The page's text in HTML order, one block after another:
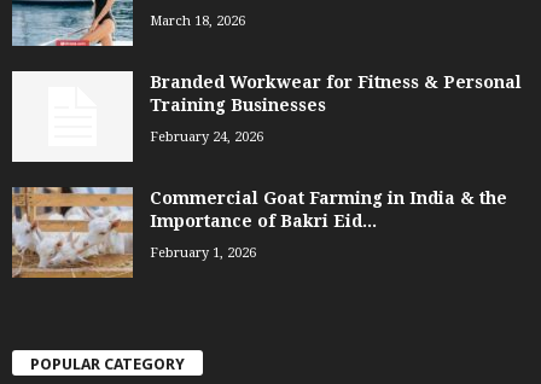
March 18, 2026
Branded Workwear for Fitness & Personal
Training Businesses
February 24, 2026
Commercial Goat Farming in India & the
Importance of Bakri Eid...
February 1, 2026
POPULAR CATEGORY